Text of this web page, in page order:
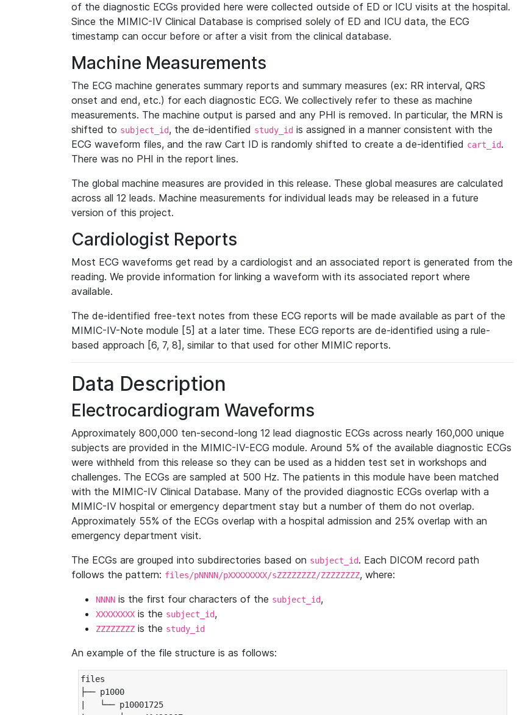
of the diagnostic ECGs provided here were collected outside of ED or ICU visits at the hospital.
Since the MIMIC-IV Clinical Database is comprised solely of ED and ICU data, the ECG
timestamp can occur before or after a visit from the clinical database.
Machine Measurements
The ECG machine generates summary reports and summary measures (ex: RR interval, QRS
onset and end, etc.) for each diagnostic ECG. We collectively refer to these as machine
measurements. The machine output is parsed and any PHI is removed. In particular, the MRN is
shifted to subject_id, the de-identified study_id is assigned in a manner consistent with the
ECG waveform files, and the raw Cart ID is randomly shifted to create a de-identified cart_id.
There was no PHI in the report lines.
The global machine measures are provided in this release. These global measures are calculated
across all 12 leads. Machine measurements for individual leads may be released in a future
version of this project.
Cardiologist Reports
Most ECG waveforms get read by a cardiologist and an associated report is generated from the
reading. We provide information for linking a waveform with its associated report where
available.
The de-identified free-text notes from these ECG reports will be made available as part of the
MIMIC-IV-Note module [5] at a later time. These ECG reports are de-identified using a rule-
based approach [6, 7, 8], similar to that used for other MIMIC reports.
Data Description
Electrocardiogram Waveforms
Approximately 800,000 ten-second-long 12 lead diagnostic ECGs across nearly 160,000 unique
subjects are provided in the MIMIC-IV-ECG module. Around 5% of the available diagnostic ECGs
were withheld from this release so they can be used as a hidden test set in workshops and
challenges. The ECGs are sampled at 500 Hz. The patients in this module have been matched
with the MIMIC-IV Clinical Database. Many of the provided diagnostic ECGs overlap with a
MIMIC-IV hospital or emergency department stay but a number of them do not overlap.
Approximately 55% of the ECGs overlap with a hospital admission and 25% overlap with an
emergency department visit.
The ECGs are grouped into subdirectories based on subject_id. Each DICOM record path
follows the pattern: files/pNNNN/pXXXXXXXX/sZZZZZZZZ/ZZZZZZZZ, where:
NNNN is the first four characters of the subject_id,
XXXXXXXX is the subject_id,
ZZZZZZZZ is the study_id
An example of the file structure is as follows:
files
├── p1000
|   └── p10001725